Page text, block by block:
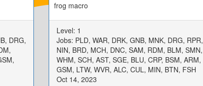
DRG,
frog macro
Level: 1
Jobs: PLD, WAR, DRK, GNB, MNK, DRG, RPR,
NIN, BRD, MCH, DNC, SAM, RDM, BLM, SMN,
WHM, SCH, AST, SGE, BLU, CRP, BSM, ARM,
GSM, LTW, WVR, ALC, CUL, MIN, BTN, FSH
Oct 14, 2023